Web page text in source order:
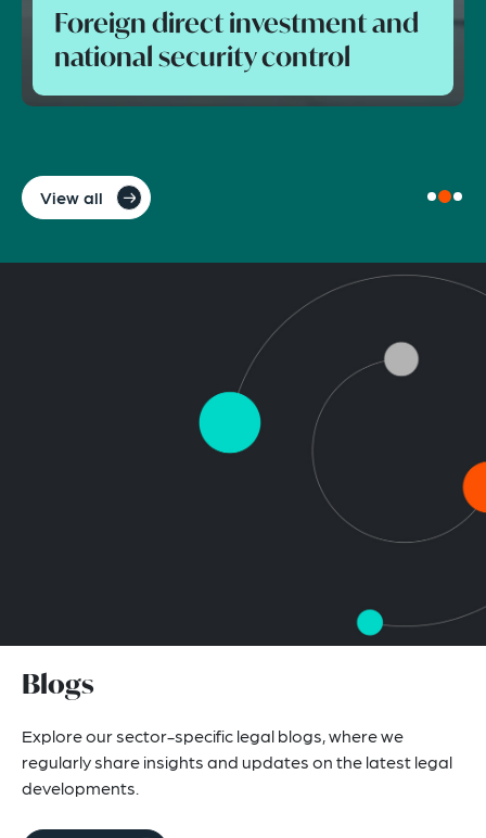
Foreign direct investment and
national security control
View all
Blogs
Explore our sector-specific legal blogs, where we
regularly share insights and updates on the latest legal
developments.